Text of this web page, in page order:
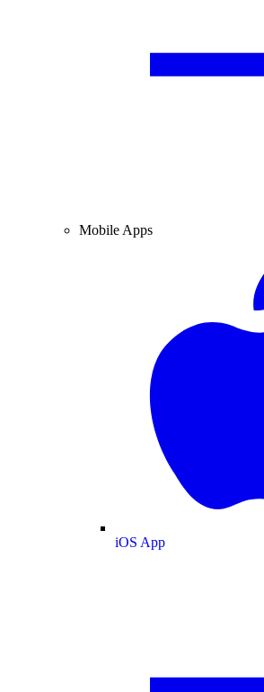
Mobile Apps
iOS App